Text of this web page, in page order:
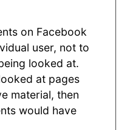
on Facebook
user, not to
looked at.
at pages
material, then
would have